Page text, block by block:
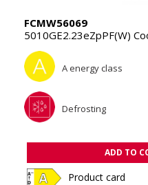
FCMW56069
5010GE2.23eZpPF(W)
A energy class
Defrosting
ADD TO
Product card